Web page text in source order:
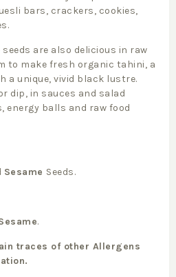
bars, crackers, cookies,
are also delicious in raw
to make fresh organic tahini, a
a unique, vivid black lustre.
dip, in sauces and salad
energy balls and raw food
Sesame Seeds.
.
traces of other Allergens